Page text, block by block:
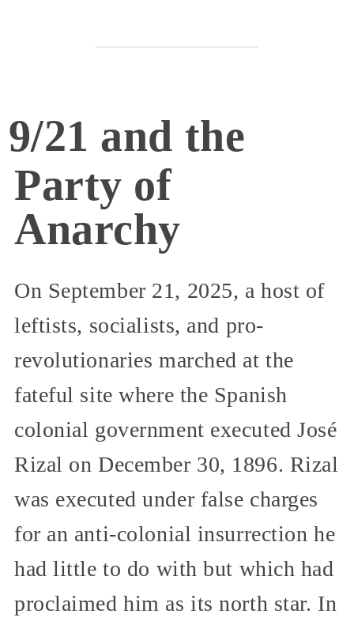
9/21 and the
Party of
Anarchy
On September 21, 2025, a host of
leftists, socialists, and pro-
revolutionaries marched at the
fateful site where the Spanish
colonial government executed José
Rizal on December 30, 1896. Rizal
was executed under false charges
for an anti-colonial insurrection he
had little to do with but which had
proclaimed him as its north star. In